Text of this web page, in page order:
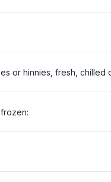
or hinnies, fresh, chilled